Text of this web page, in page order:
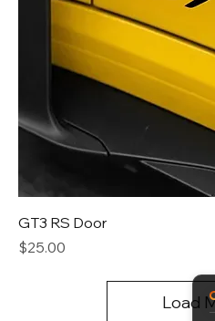
GT3 RS Door
Price
$25.00
Load